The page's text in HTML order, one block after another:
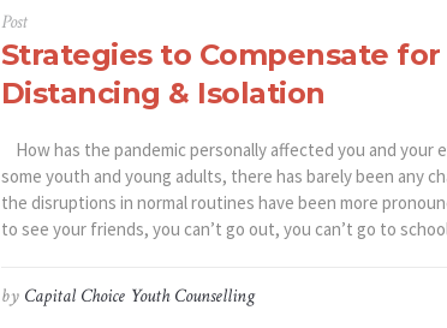
Post
Strategies to Compensate for
Distancing & Isolation
How has the pandemic personally affected you and your
some youth and young adults, there has barely been any
the disruptions in normal routines have been more
to see your friends, you can’t go out, you can’t go to
by Capital Choice Youth Counselling